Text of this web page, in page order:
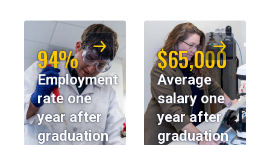
94%
Employment
rate one
year after
graduation
$65,000
Average
salary one
year after
graduation